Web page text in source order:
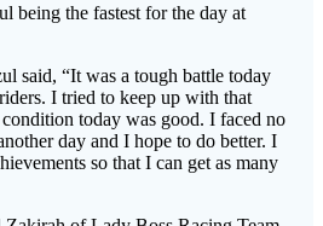
being the fastest for the day at
said, “It was a tough battle today
I tried to keep up with that
today was good. I faced no
day and I hope to do better. I
so that I can get as many